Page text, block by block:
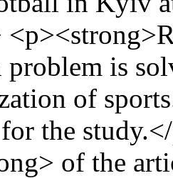
problem is
of
the
of the